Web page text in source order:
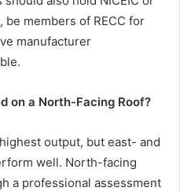
members of RECC for
manufacturer
on a North-Facing Roof?
output, but east- and
well. North-facing
a professional assessment